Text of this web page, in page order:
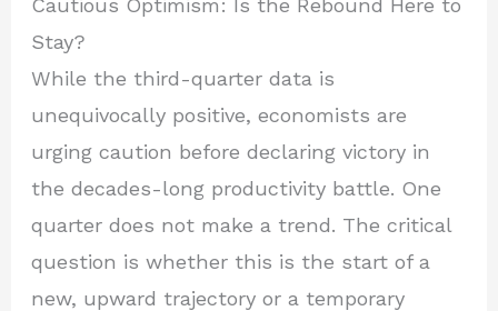
Cautious Optimism: Is the Rebound Here to
Stay?
While the third-quarter data is
unequivocally positive, economists are
urging caution before declaring victory in
the decades-long productivity battle. One
quarter does not make a trend. The critical
question is whether this is the start of a
new, upward trajectory or a temporary